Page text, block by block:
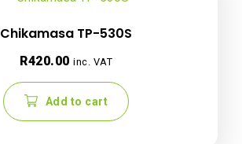
Chikamasa TP-530S
R420.00 inc. VAT
Add to cart